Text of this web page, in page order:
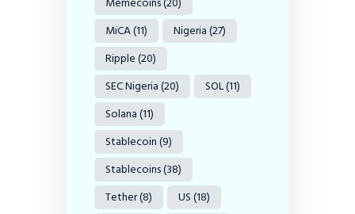
MiCA(11) Nigeria(27)
Ripple(20)
SEC Nigeria(20) SOL(11)
Solana(11)
Stablecoin(9)
Stablecoins(38)
Tether(8) US(18)